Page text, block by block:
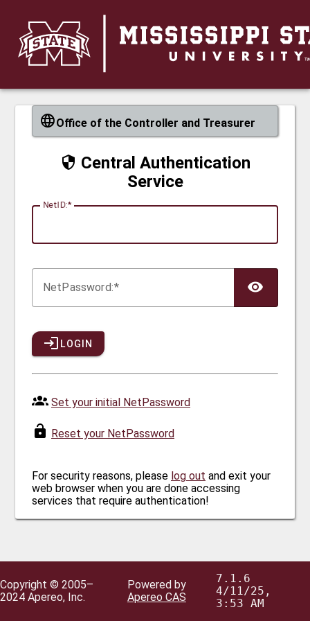
CAS
Office of the Controller and Treasurer
Central Authentication
Service
NetID:
NetPassword:
LOGIN
Set your initial NetPassword
Reset your NetPassword
For security reasons, please log out and exit your
web browser when you are done accessing
services that require authentication!
Copyright © 2005–
2024 Apereo, Inc.
Powered by
Apereo CAS
7.1.6
4/11/25,
3:53 AM